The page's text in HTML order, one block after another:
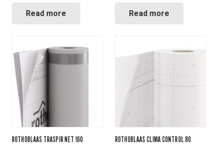
Read more Read more
ROTHOBLAAS TRASPIR NET 160
ROTHOBLAAS CLIMA CONTROL 80